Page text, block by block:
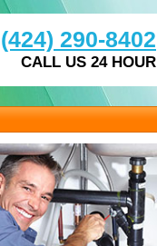
(424) 290-8402
CALL US 24 HOUR